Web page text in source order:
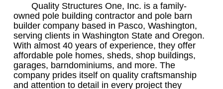
Quality Structures One, Inc. is a family-
owned pole building contractor and pole barn
builder company based in Pasco, Washington,
serving clients in Washington State and Oregon.
With almost 40 years of experience, they offer
affordable pole homes, sheds, shop buildings,
garages, barndominiums, and more. The
company prides itself on quality craftsmanship
and attention to detail in every project they